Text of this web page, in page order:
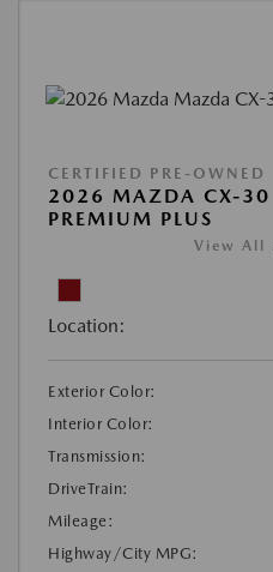
CERTIFIED PRE-OWNED
2026 MAZDA CX-30
PREMIUM PLUS
View All
Location:
Exterior Color:
Interior Color:
Transmission:
DriveTrain:
Mileage:
Highway/City MPG: